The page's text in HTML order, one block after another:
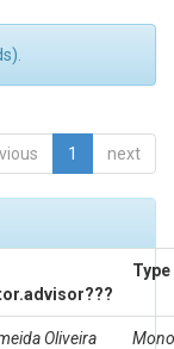
1 next
Type
Oliveira